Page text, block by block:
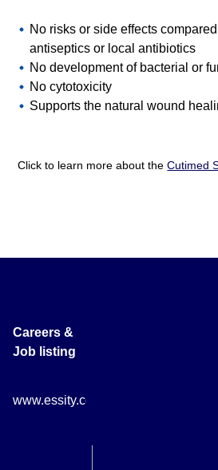
No risks or side effects
antiseptics or local antibiotics
No development of bacterial or
No cytotoxicity
Supports the natural wound
Click to learn more about theCutimed
Careers &
Job listing
www.essity.com/careers